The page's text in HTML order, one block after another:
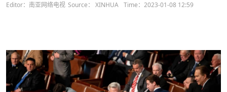
Editor：南亚网络电视 Source： XINHUA Time：2023-01-08 12:59